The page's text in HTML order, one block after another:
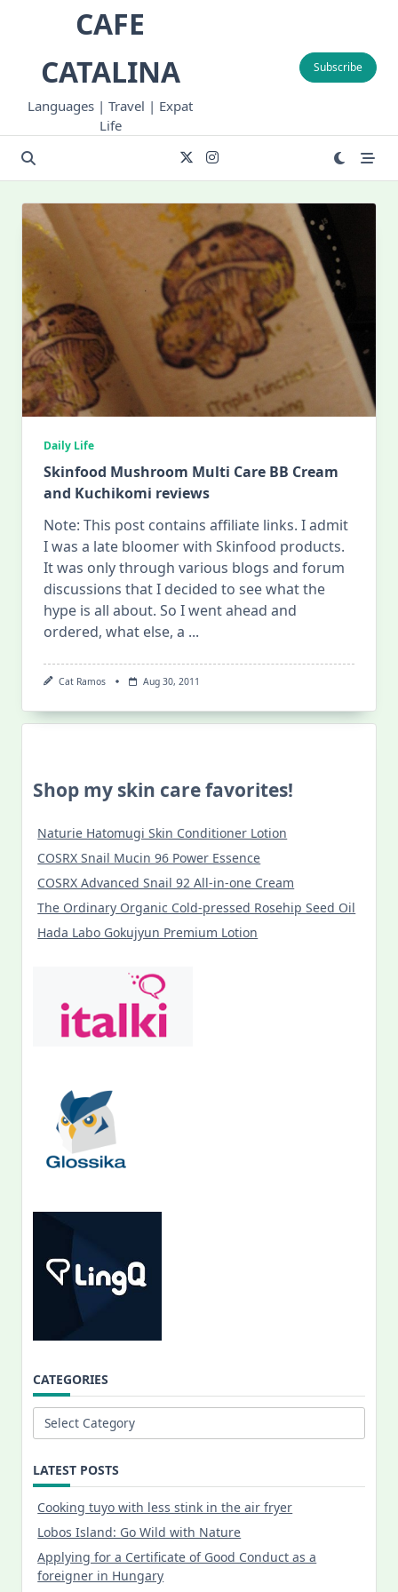
CAFE
CATALINA
Languages | Travel | Expat
Life
Subscribe
Daily Life
Skinfood Mushroom Multi Care BB Cream
and Kuchikomi reviews
Note: This post contains affiliate links. I admit
I was a late bloomer with Skinfood products.
It was only through various blogs and forum
discussions that I decided to see what the
hype is all about. So I went ahead and
ordered, what else, a ...
Cat Ramos Aug 30, 2011
Shop my skin care favorites!
Naturie Hatomugi Skin Conditioner Lotion
COSRX Snail Mucin 96 Power Essence
COSRX Advanced Snail 92 All-in-one Cream
The Ordinary Organic Cold-pressed Rosehip Seed Oil
Hada Labo Gokujyun Premium Lotion
CATEGORIES
Categories
LATEST POSTS
Cooking tuyo with less stink in the air fryer
Lobos Island: Go Wild with Nature
Applying for a Certificate of Good Conduct as a
foreigner in Hungary